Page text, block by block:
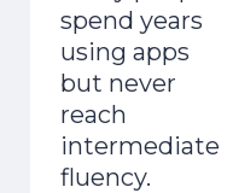
spend years
using apps
but never
reach
intermediate
fluency.